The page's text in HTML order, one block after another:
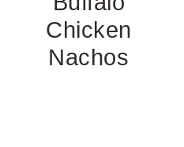
Chicken
Nachos